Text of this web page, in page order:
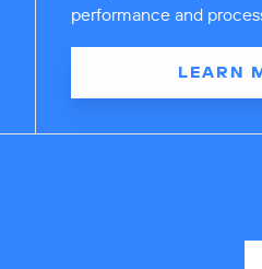
performance and
LEARN